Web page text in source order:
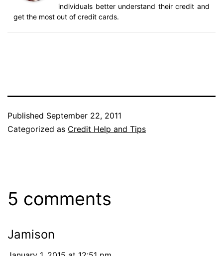
individuals better understand their credit and
get the most out of credit cards.
Published September 22, 2011
Categorized as Credit Help and Tips
5 comments
Jamison